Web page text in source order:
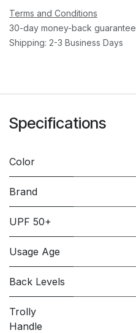
Terms and Conditions
30-day money-back guarantee
Shipping: 2-3 Business Days
Specifications
Color
Brand
UPF 50+
Usage Age
Back Levels
Trolly
Handle